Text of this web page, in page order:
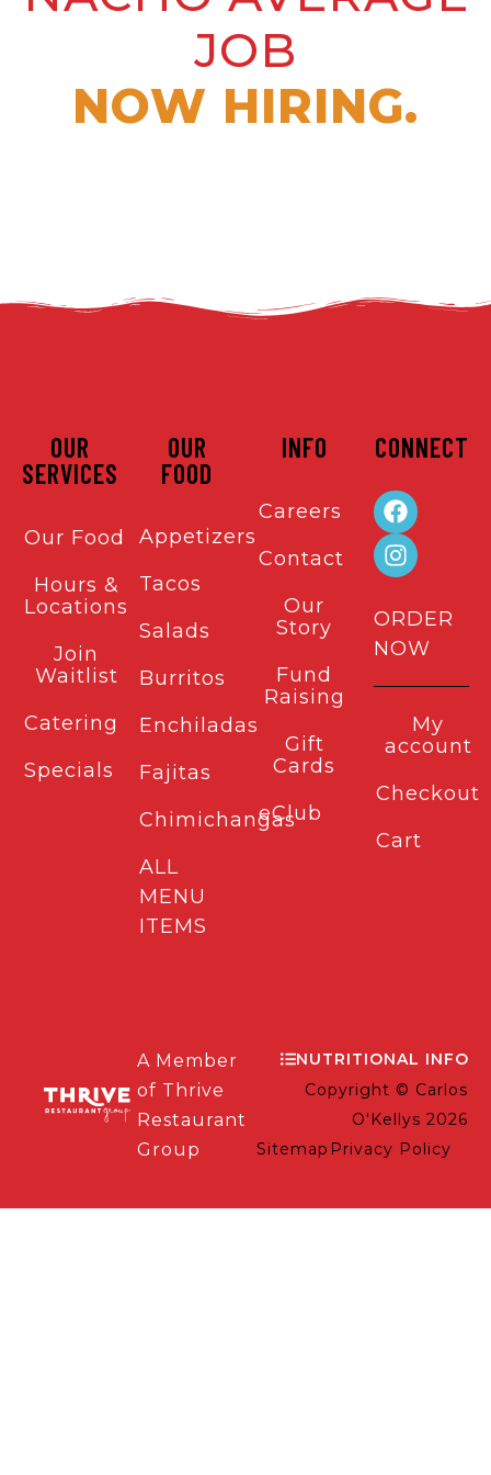
JOB
NOW HIRING.
OUR
SERVICES
Our Food
Hours &
Locations
Join
Waitlist
Catering
Specials
OUR
FOOD
Appetizers
Tacos
Salads
Burritos
Enchiladas
Fajitas
Chimichangas
ALL
MENU
ITEMS
INFO
Careers
Contact
Our
Story
Fund
Raising
Gift
Cards
eClub
CONNECT
ORDER
NOW
My
account
Checkout
Cart
A Member
of Thrive
Restaurant
Group
NUTRITIONAL INFO
Copyright © Carlos
O'Kellys 2026
Sitemap Privacy Policy